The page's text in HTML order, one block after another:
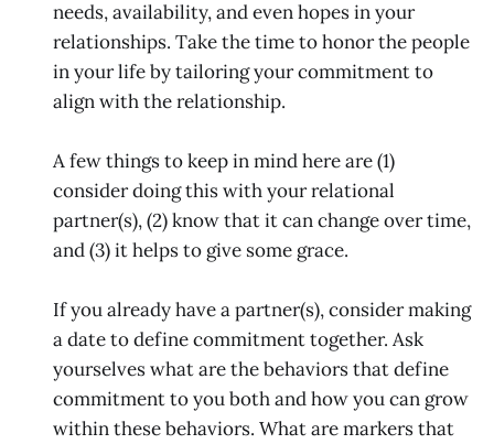
needs, availability, and even hopes in your
relationships. Take the time to honor the people
in your life by tailoring your commitment to
align with the relationship.
A few things to keep in mind here are (1)
consider doing this with your relational
partner(s), (2) know that it can change over time,
and (3) it helps to give some grace.
If you already have a partner(s), consider making
a date to define commitment together. Ask
yourselves what are the behaviors that define
commitment to you both and how you can grow
within these behaviors. What are markers that